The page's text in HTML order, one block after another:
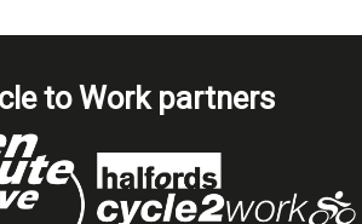
to Work partners